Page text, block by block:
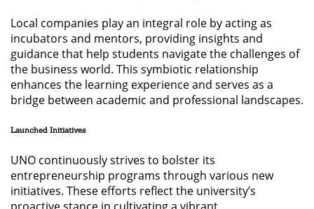
Local companies play an integral role by acting as
incubators and mentors, providing insights and
guidance that help students navigate the challenges of
the business world. This symbiotic relationship
enhances the learning experience and serves as a
bridge between academic and professional landscapes.
Launched Initiatives
UNO continuously strives to bolster its
entrepreneurship programs through various new
initiatives. These efforts reflect the university’s